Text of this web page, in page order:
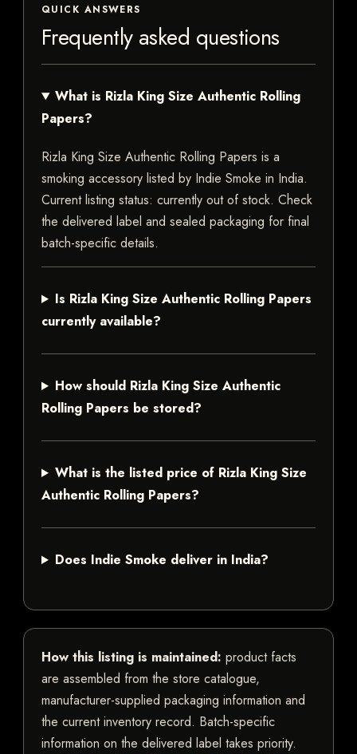
QUICK ANSWERS
Frequently asked questions
What is Rizla King Size Authentic Rolling
Papers?
Rizla King Size Authentic Rolling Papers is a
smoking accessory listed by Indie Smoke in India.
Current listing status: currently out of stock. Check
the delivered label and sealed packaging for final
batch-specific details.
Is Rizla King Size Authentic Rolling Papers
currently available?
How should Rizla King Size Authentic
Rolling Papers be stored?
What is the listed price of Rizla King Size
Authentic Rolling Papers?
Does Indie Smoke deliver in India?
How this listing is maintained: product facts
are assembled from the store catalogue,
manufacturer-supplied packaging information and
the current inventory record. Batch-specific
information on the delivered label takes priority.